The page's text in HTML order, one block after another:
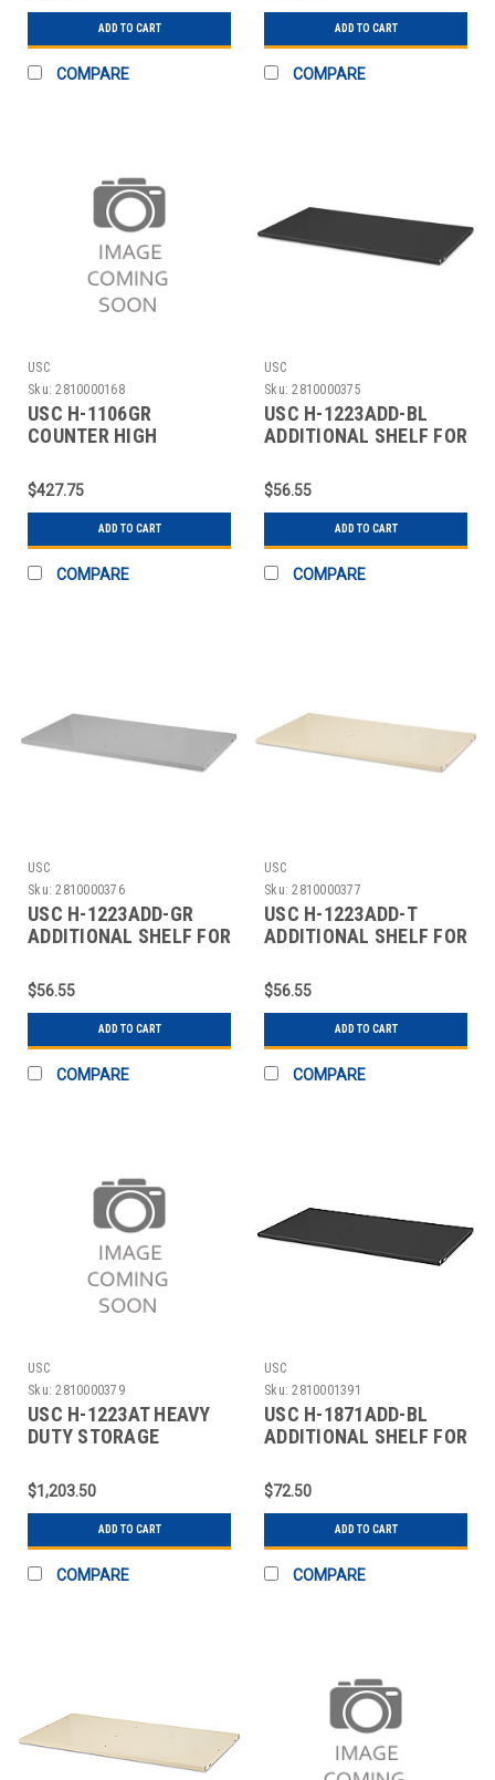
ADD TO CART
COMPARE
ADD TO CART
COMPARE
USC
Sku: 2810000168
USC H-1106GR
COUNTER HIGH
X 18 X
$427.75
ADD TO CART
COMPARE
USC
Sku: 2810000375
USC H-1223ADD-BL
ADDITIONAL SHELF FOR
$56.55
ADD TO CART
COMPARE
USC
Sku: 2810000376
USC H-1223ADD-GR
ADDITIONAL SHELF FOR
$56.55
ADD TO CART
COMPARE
USC
Sku: 2810000377
USC H-1223ADD-T
ADDITIONAL SHELF FOR
$56.55
ADD TO CART
COMPARE
USC
Sku: 2810000379
USC H-1223AT HEAVY
DUTY STORAGE
$1,203.50
ADD TO CART
COMPARE
USC
Sku: 2810001391
USC H-1871ADD-BL
ADDITIONAL SHELF FOR
$72.50
ADD TO CART
COMPARE